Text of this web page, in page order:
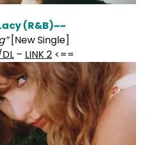
(R&B)~~
[New Single]
– LINK 2 <==